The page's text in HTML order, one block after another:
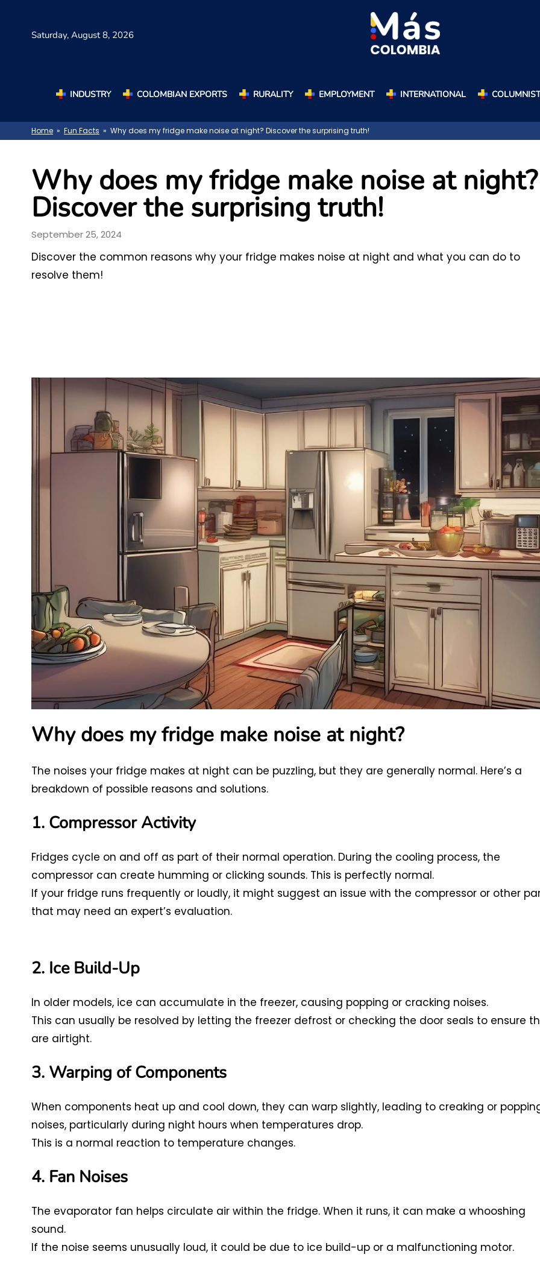
Saturday, August 8, 2026
INDUSTRY COLOMBIAN EXPORTS RURALITY EMPLOYMENT INTERNATIONAL
Home » Fun Facts » Why does my fridge make noise at night? Discover the surprising truth!
Why does my fridge make noise at night?
Discover the surprising truth!
September 25, 2024
Discover the common reasons why your fridge makes noise at night and what you can do to
resolve them!
Why does my fridge make noise at night?
The noises your fridge makes at night can be puzzling, but they are generally normal. Here’s a
breakdown of possible reasons and solutions.
1. Compressor Activity
Fridges cycle on and off as part of their normal operation. During the cooling process, the
compressor can create humming or clicking sounds. This is perfectly normal.
If your fridge runs frequently or loudly, it might suggest an issue with the compressor or other
that may need an expert’s evaluation.
2. Ice Build-Up
In older models, ice can accumulate in the freezer, causing popping or cracking noises.
This can usually be resolved by letting the freezer defrost or checking the door seals to ensure
are airtight.
3. Warping of Components
When components heat up and cool down, they can warp slightly, leading to creaking or
noises, particularly during night hours when temperatures drop.
This is a normal reaction to temperature changes.
4. Fan Noises
The evaporator fan helps circulate air within the fridge. When it runs, it can make a whooshing
sound.
If the noise seems unusually loud, it could be due to ice build-up or a malfunctioning motor.